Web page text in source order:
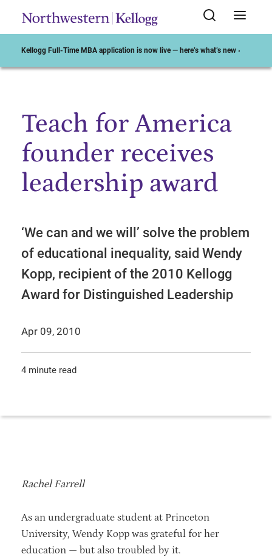
Kellogg Full-Time MBA application is now live — here’s what’s new ›
Start of Main Content
Teach for America
founder receives
leadership award
‘We can and we will’ solve the problem
of educational inequality, said Wendy
Kopp, recipient of the 2010 Kellogg
Award for Distinguished Leadership
Apr 09, 2010
4 minute read
Rachel Farrell
As an undergraduate student at Princeton
University, Wendy Kopp was grateful for her
education — but also troubled by it.